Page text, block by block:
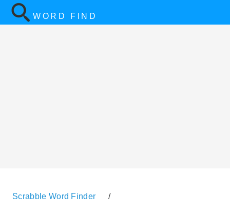
WORD FIND
Scrabble Word Finder /